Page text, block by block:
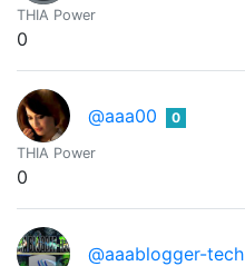
THIA Power
0
@aaa00 0
THIA Power
0
@aaablogger-tech